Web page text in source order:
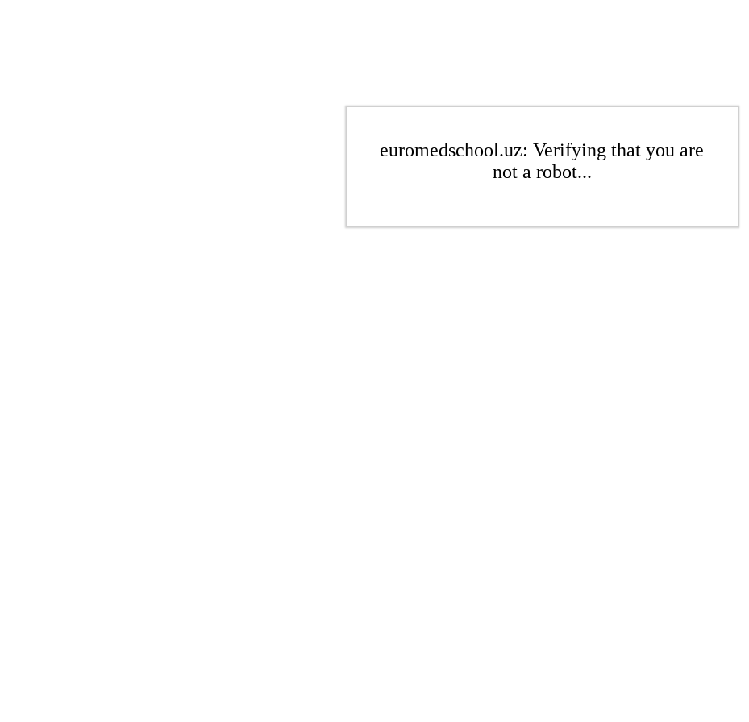
euromedschool.uz: Verifying that you are
not a robot...